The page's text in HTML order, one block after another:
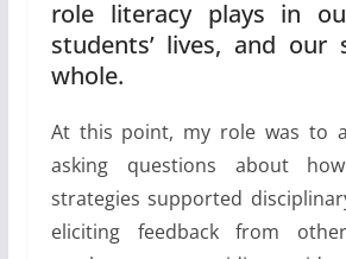
role literacy plays in
students’ lives, and our
whole.
At this point, my role was to
asking questions about
strategies supported
eliciting feedback from